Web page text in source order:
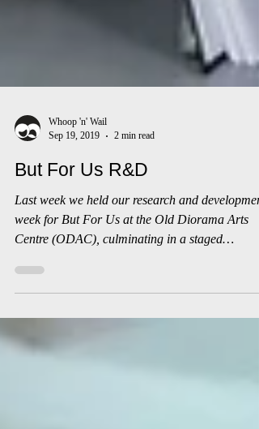
Sep 19, 2019
2 min read
But For Us R&D
Last week we held our research and development
week for But For Us at the Old Diorama Arts
Centre (ODAC), culminating in a staged